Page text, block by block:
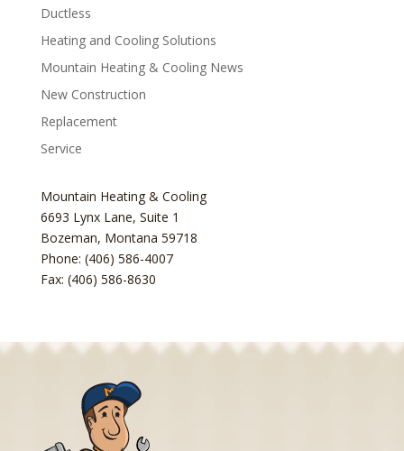
Ductless
Heating and Cooling Solutions
Mountain Heating & Cooling News
New Construction
Replacement
Service
Mountain Heating & Cooling
6693 Lynx Lane, Suite 1
Bozeman, Montana 59718
Phone: (406) 586-4007
Fax: (406) 586-8630